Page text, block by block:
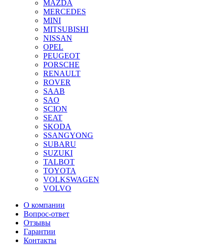
MAZDA
MERCEDES
MINI
MITSUBISHI
NISSAN
OPEL
PEUGEOT
PORSCHE
RENAULT
ROVER
SAAB
SAO
SCION
SEAT
SKODA
SSANGYONG
SUBARU
SUZUKI
TALBOT
TOYOTA
VOLKSWAGEN
VOLVO
О компании
Вопрос-ответ
Отзывы
Гарантии
Контакты